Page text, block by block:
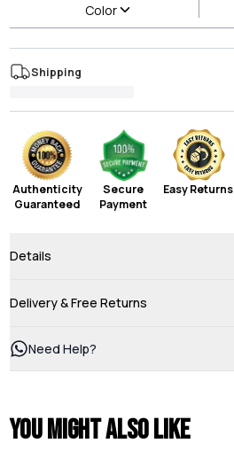
Color
Shipping
Authenticity
Guaranteed
Secure
Payment
Easy Returns
Details
Delivery & Free Returns
Need Help?
You might also like